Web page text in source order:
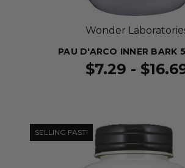
Wonder
PAU D'ARCO INNER BARK
$7.29 -
SELLING FAST!